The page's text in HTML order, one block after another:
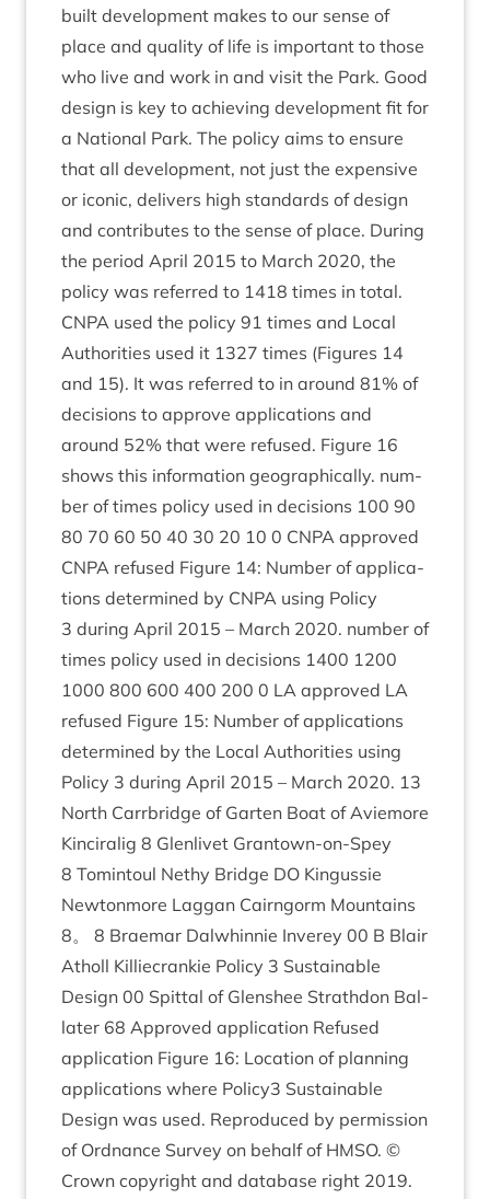
built devel­op­ment makes to our sense of
place and qual­ity of life is import­ant to those
who live and work in and vis­it the Park. Good
design is key to achiev­ing devel­op­ment fit for
a Nation­al Park. The policy aims to ensure
that all devel­op­ment, not just the expens­ive
or icon­ic, deliv­ers high stand­ards of design
and con­trib­utes to the sense of place. Dur­ing
the peri­od April 2015 to March 2020, the
policy was referred to 1418 times in total.
CNPA used the policy 91 times and Loc­al
Author­it­ies used it 1327 times (Fig­ures 14
and 15). It was referred to in around 81% of
decisions to approve applic­a­tions and
around 52% that were refused. Fig­ure 16
shows this inform­a­tion geo­graph­ic­ally. num­
ber of times policy used in decisions 100 90
80 70 60 50 40 30 20 10 0 CNPA approved
CNPA refused Fig­ure 14: Num­ber of applic­a­
tions determ­ined by CNPA using Policy
3 dur­ing April 2015 – March 2020. num­ber of
times policy used in decisions 1400 1200
1000 800 600 400 200 0 LA approved LA
refused Fig­ure 15: Num­ber of applic­a­tions
determ­ined by the Loc­al Author­it­ies using
Policy 3 dur­ing April 2015 – March 2020. 13
North Car­rbridge of Garten Boat of Aviemore
Kin­cir­a­lig 8 Glen­liv­et Grant­own-on-Spey
8 Tomin­toul Nethy Bridge DO Kin­gussie
New­ton­more Lag­gan Cairngorm Moun­tains
8。 8 Brae­mar Dal­whin­nie Inverey 00 B Blair
Atholl Kil­liecrankie Policy 3 Sus­tain­able
Design 00 Spit­tal of Glen­shee Strath­don Bal­
later 68 Approved applic­a­tion Refused
applic­a­tion Fig­ure 16: Loc­a­tion of plan­ning
applic­a­tions where Policy3 Sus­tain­able
Design was used. Repro­duced by per­mis­sion
of Ord­nance Sur­vey on behalf of HMSO. ©
Crown copy­right and data­base right 2019.